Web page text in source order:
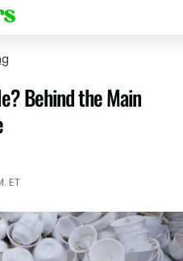
Behind the Main
ET